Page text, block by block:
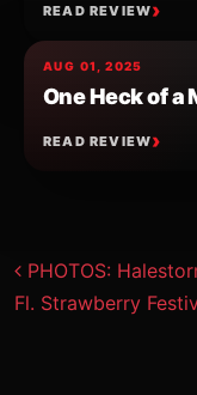
READ REVIEW
AUG 01, 2025
One Heck of a
READ REVIEW
Post
PHOTOS:
Fl. Strawberry